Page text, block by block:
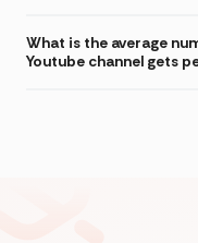
What is the average
Youtube channel gets